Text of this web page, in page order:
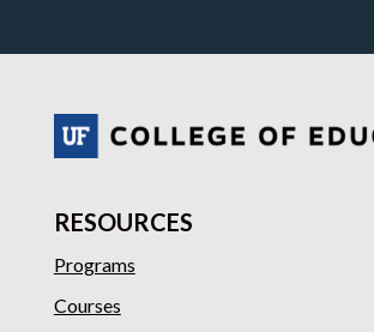
RESOURCES
Programs
Courses